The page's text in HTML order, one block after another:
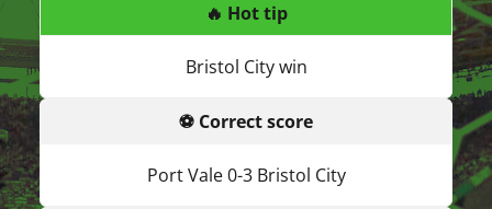
🔥 Hot tip
Bristol City win
⚽ Correct score
Port Vale 0-3 Bristol City